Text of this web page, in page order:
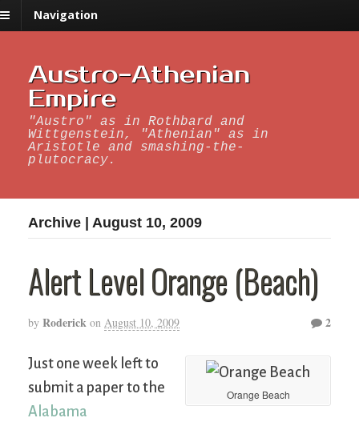
Navigation
Austro-Athenian
Empire
"Austro" as in Rothbard and
Wittgenstein, "Athenian" as in
Aristotle and smashing-the-
plutocracy.
Archive | August 10, 2009
Alert Level Orange (Beach)
by Roderick on August 10, 2009 2
Orange Beach
Just one week left to
submit a paper to the
Alabama